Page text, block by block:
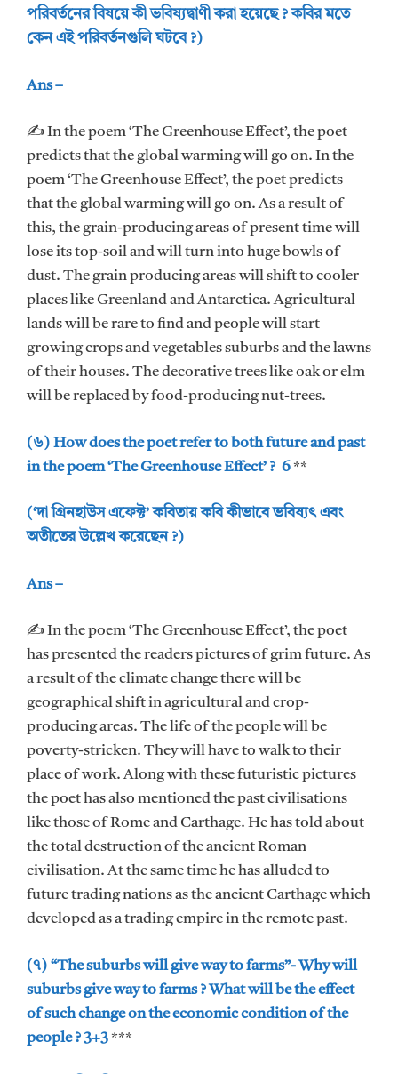
পরিবর্তনের বিষয়ে কী ভবিষ্যদ্বাণী করা হয়েছে ? কবির মতে
কেন এই পরিবর্তনগুলি ঘটবে ?)
Ans –
✍ In the poem ‘The Greenhouse Effect’, the poet
predicts that the global warming will go on. In the
poem ‘The Greenhouse Effect’, the poet predicts
that the global warming will go on. As a result of
this, the grain-producing areas of present time will
lose its top-soil and will turn into huge bowls of
dust. The grain producing areas will shift to cooler
places like Greenland and Antarctica. Agricultural
lands will be rare to find and people will start
growing crops and vegetables suburbs and the lawns
of their houses. The decorative trees like oak or elm
will be replaced by food-producing nut-trees.
(৬) How does the poet refer to both future and past
in the poem ‘The Greenhouse Effect’ ? 6**
(‘দা গ্রিনহাউস এফেক্ট’ কবিতায় কবি কীভাবে ভবিষ্যৎ এবং
অতীতের উল্লেখ করেছেন ?)
Ans –
✍ In the poem ‘The Greenhouse Effect’, the poet
has presented the readers pictures of grim future. As
a result of the climate change there will be
geographical shift in agricultural and crop-
producing areas. The life of the people will be
poverty-stricken. They will have to walk to their
place of work. Along with these futuristic pictures
the poet has also mentioned the past civilisations
like those of Rome and Carthage. He has told about
the total destruction of the ancient Roman
civilisation. At the same time he has alluded to
future trading nations as the ancient Carthage which
developed as a trading empire in the remote past.
(৭) “The suburbs will give way to farms”- Why will
suburbs give way to farms ? What will be the effect
of such change on the economic condition of the
people ? 3+3***